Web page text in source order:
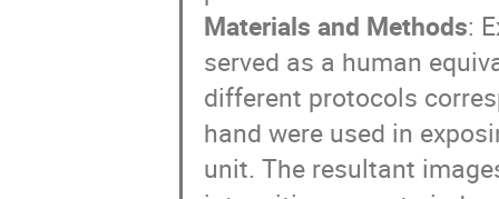
Materials and Methods:
served as a human
different protocols
hand were used in
unit. The resultant